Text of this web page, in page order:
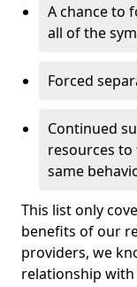
A chance to
all of the
Forced
Continued
resources
same
This list only
benefits of our
providers, we
relationship